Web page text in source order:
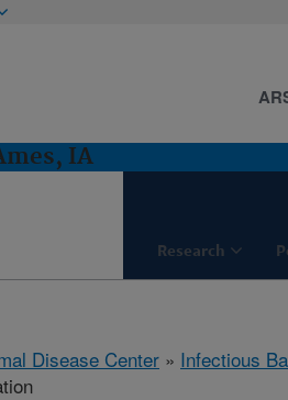
IA
Research
Disease Center » Infectious